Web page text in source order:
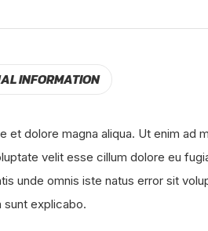
INFORMATION
dolore magna aliqua. Ut enim ad
velit esse cillum dolore eu
unde omnis iste natus error sit
sunt explicabo.